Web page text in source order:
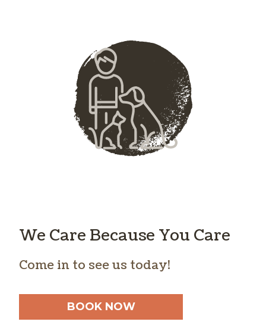
We Care Because You Care
Come in to see us today!
BOOK NOW